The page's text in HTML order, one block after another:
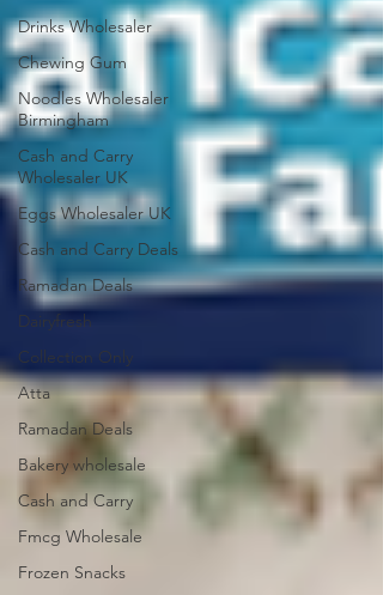
Drinks Wholesaler
Chewing Gum
Noodles Wholesaler
Birmingham
Cash and Carry
Wholesaler UK
Eggs Wholesaler UK
Cash and Carry Deals
Ramadan Deals
Dairyfresh
Collection Only
Atta
Ramadan Deals
Bakery wholesale
Cash and Carry
Fmcg Wholesale
Frozen Snacks